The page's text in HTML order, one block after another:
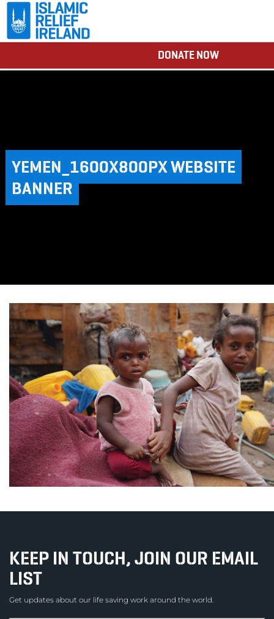
DONATE NOW
YEMEN_1600X800PX WEBSITE
BANNER
KEEP IN TOUCH, JOIN OUR EMAIL
LIST
Get updates about our life saving work around the world.